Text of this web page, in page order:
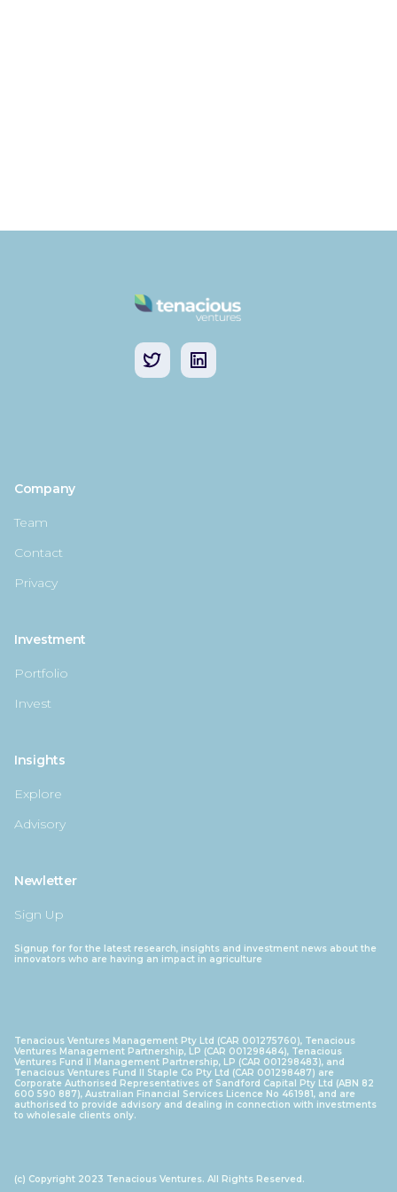
Company
Team
Contact
Privacy
Investment
Portfolio
Invest
Insights
Explore
Advisory
Newletter
Sign Up
Signup for for the latest research, insights and investment news about the
innovators who are having an impact in agriculture
Tenacious Ventures Management Pty Ltd (CAR 001275760), Tenacious
Ventures Management Partnership, LP (CAR 001298484), Tenacious
Ventures Fund II Management Partnership, LP (CAR 001298483), and
Tenacious Ventures Fund II Staple Co Pty Ltd (CAR 001298487) are
Corporate Authorised Representatives of Sandford Capital Pty Ltd (ABN 82
600 590 887), Australian Financial Services Licence No 461981, and are
authorised to provide advisory and dealing in connection with investments
to wholesale clients only.
(c) Copyright 2023 Tenacious Ventures. All Rights Reserved.